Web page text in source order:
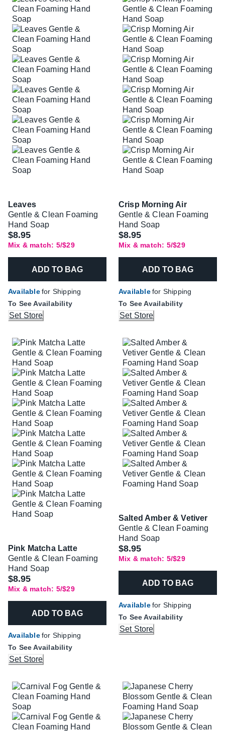
Leaves
Gentle & Clean Foaming
Hand Soap
$8.95
Mix & match: 5/$29
ADD TO BAG
Availablefor Shipping
To See Availability
Set Store
Crisp Morning Air
Gentle & Clean Foaming
Hand Soap
$8.95
Mix & match: 5/$29
ADD TO BAG
Availablefor Shipping
To See Availability
Set Store
Pink Matcha Latte
Gentle & Clean Foaming
Hand Soap
$8.95
Mix & match: 5/$29
ADD TO BAG
Availablefor Shipping
To See Availability
Set Store
Salted Amber & Vetiver
Gentle & Clean Foaming
Hand Soap
$8.95
Mix & match: 5/$29
ADD TO BAG
Availablefor Shipping
To See Availability
Set Store